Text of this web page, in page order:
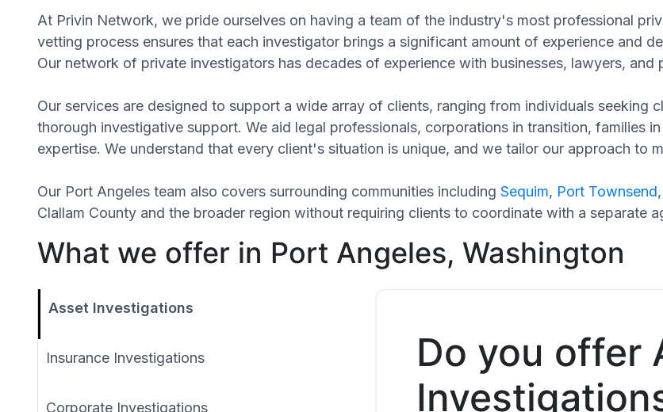
At Privin Network, we pride ourselves on having a team of the industry's most professional
vetting process ensures that each investigator brings a significant amount of experience and
Our network of private investigators has decades of experience with businesses, lawyers, and
Our services are designed to support a wide array of clients, ranging from individuals seeking
thorough investigative support. We aid legal professionals, corporations in transition, families
expertise. We understand that every client's situation is unique, and we tailor our approach to
Our Port Angeles team also covers surrounding communities including Sequim, Port Townsend
Clallam County and the broader region without requiring clients to coordinate with a separate
What we offer in Port Angeles, Washington
Asset Investigations
Insurance Investigations
Corporate Investigations
Do you offer